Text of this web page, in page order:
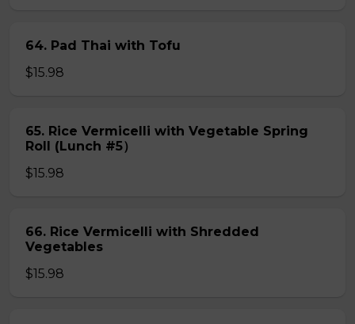
64. Pad Thai with Tofu
$15.98
65. Rice Vermicelli with Vegetable Spring
Roll (Lunch #5）
$15.98
66. Rice Vermicelli with Shredded
Vegetables
$15.98